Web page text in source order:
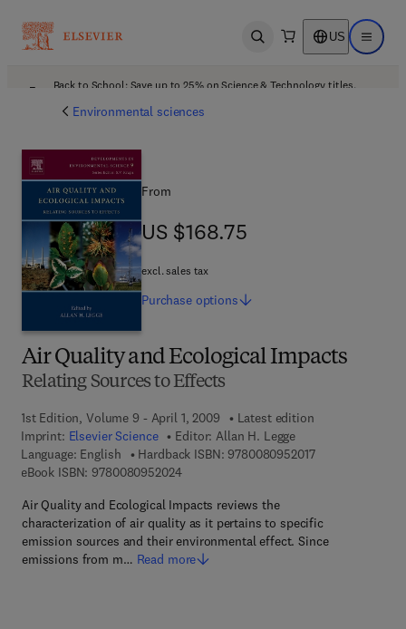
Open search US Open
Back to School: Save up to 25% on Science & Technology titles.
Environmental sciences
Air Quality and Ecological Impacts
Relating Sources to Effects
1st Edition, Volume 9 - April 1, 2009
Latest edition
Imprint: Elsevier Science Editor: Allan H. Legge
Language: English
Hardback ISBN: 97800809520179 7 8 - 0 - 0 8 -
eBook ISBN: 97800809520249 7 8 - 0 - 0 8 - 0 9 5 2 0 2 - 4
Air Quality and Ecological Impacts reviews the
characterization of air quality as it pertains to specific
emission sources and their environmental effect. Since
emissions from m… Read more
From
US $168.75
US $168.75
excl. sales tax
Purchase options